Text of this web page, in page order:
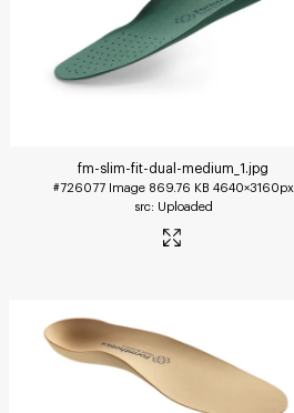
fm-slim-fit-dual-medium_1.jpg
#726077 Image 869.76 KB 4640×3160px
Uploaded